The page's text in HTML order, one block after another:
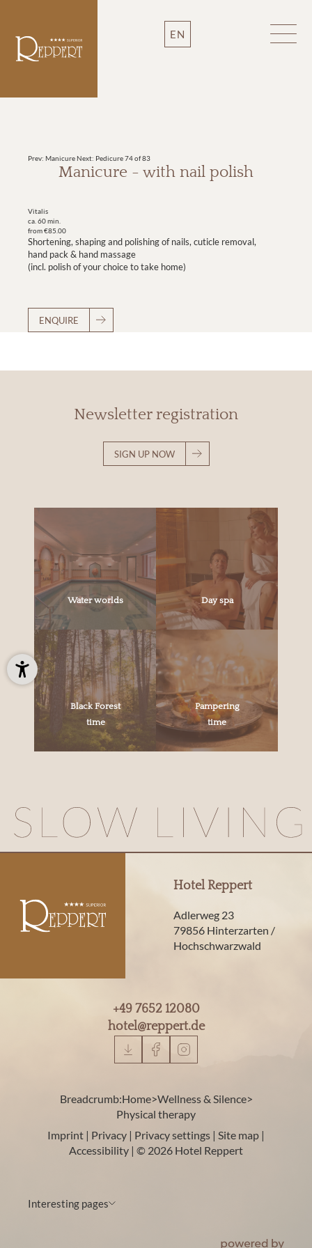
EN
Prev: ManicureNext: Pedicure74 of 83
Manicure - with nail polish
Vitalis
ca. 60 min.
from €85.00
Shortening, shaping and polishing of nails, cuticle removal,
hand pack & hand massage
(incl. polish of your choice to take home)
ENQUIRE
Newsletter registration
SIGN UP NOW
Water worlds Day spa
Black Forest
time
Pampering
time
Hotel Reppert
Adlerweg 23
79856 Hinterzarten /
Hochschwarzwald
+49 7652 12080
hotel@reppert.de
Breadcrumb:Home>Wellness & Silence>
Physical therapy
Imprint | Privacy | Privacy settings | Site map |
Accessibility | © 2026 Hotel Reppert
Interesting pages